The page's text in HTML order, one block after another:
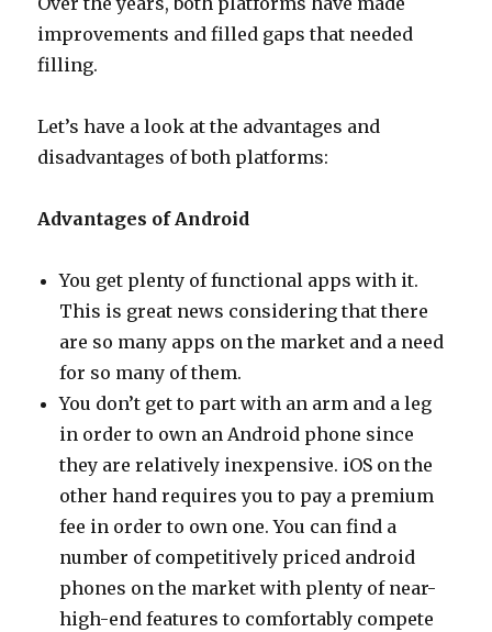
improvements and filled gaps that needed
filling.
Let’s have a look at the advantages and
disadvantages of both platforms:
Advantages of Android
You get plenty of functional apps with it.
This is great news considering that there
are so many apps on the market and a need
for so many of them.
You don’t get to part with an arm and a leg
in order to own an Android phone since
they are relatively inexpensive. iOS on the
other hand requires you to pay a premium
fee in order to own one. You can find a
number of competitively priced android
phones on the market with plenty of near-
high-end features to comfortably compete